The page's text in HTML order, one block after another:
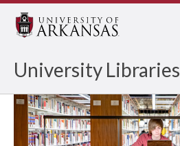
University Libraries